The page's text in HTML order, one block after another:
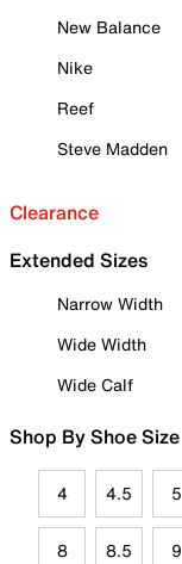
New Balance
Nike
Reef
Steve Madden
Clearance
Extended Sizes
Narrow Width
Wide Width
Wide Calf
Shop By Shoe Size
4 4.5 5
8 8.5 9